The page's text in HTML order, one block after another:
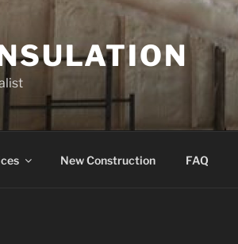
New Construction FAQ